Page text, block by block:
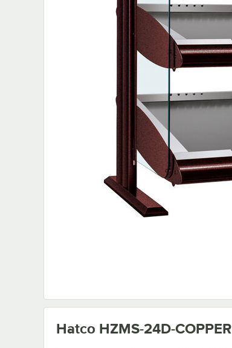
Hatco HZMS-24D-COPPER